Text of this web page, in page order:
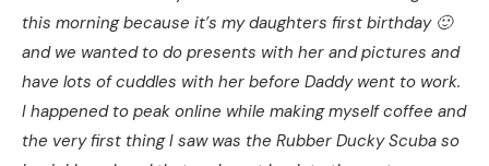
this morning because it’s my daughters first birthday 🙂
and we wanted to do presents with her and pictures and
have lots of cuddles with her before Daddy went to work.
I happened to peak online while making myself coffee and
the very first thing I saw was the Rubber Ducky Scuba so